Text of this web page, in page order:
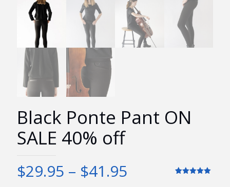
Black Ponte Pant ON
SALE 40% off
$29.95 – $41.95